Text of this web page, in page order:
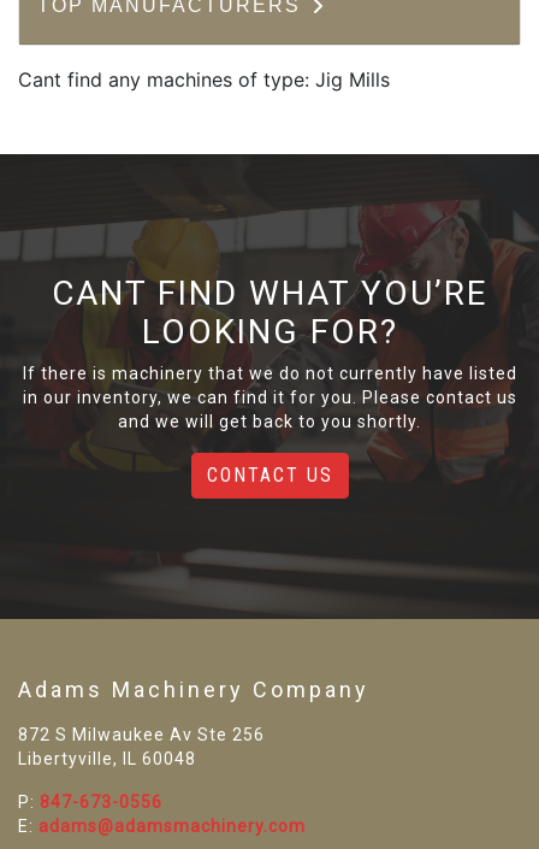
TOP MANUFACTURERS
Cant find any machines of type: Jig Mills
CANT FIND WHAT YOU’RE
LOOKING FOR?
If there is machinery that we do not currently have listed
in our inventory, we can find it for you. Please contact us
and we will get back to you shortly.
CONTACT US
Adams Machinery Company
872 S Milwaukee Av Ste 256
Libertyville, IL 60048
P: 847-673-0556
E: adams@adamsmachinery.com